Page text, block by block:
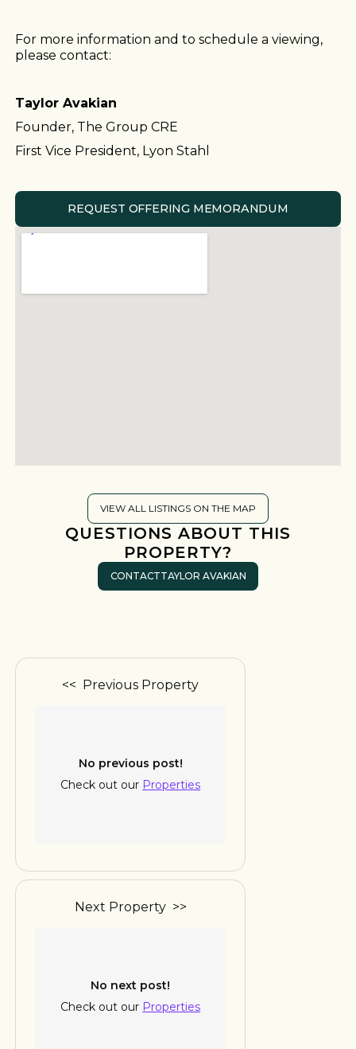
For more information and to schedule a viewing,
please contact:
Taylor Avakian
Founder, The Group CRE
First Vice President, Lyon Stahl
REQUEST OFFERING MEMORANDUM
VIEW ALL LISTINGS ON THE MAP
QUESTIONS ABOUT THIS
PROPERTY?
CONTACTTAYLOR AVAKIAN
<< Previous Property
No previous post!
Check out our Properties
Next Property >>
No next post!
Check out our Properties